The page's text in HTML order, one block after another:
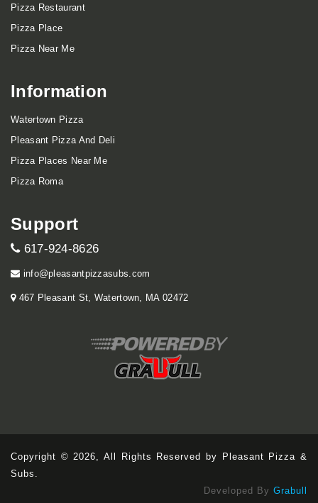
Pizza Restaurant
Pizza Place
Pizza Near Me
Information
Watertown Pizza
Pleasant Pizza And Deli
Pizza Places Near Me
Pizza Roma
Support
617-924-8626
info@pleasantpizzasubs.com
467 Pleasant St, Watertown, MA 02472
Copyright © 2026, All Rights Reserved by Pleasant Pizza &
Subs.
Developed By Grabull